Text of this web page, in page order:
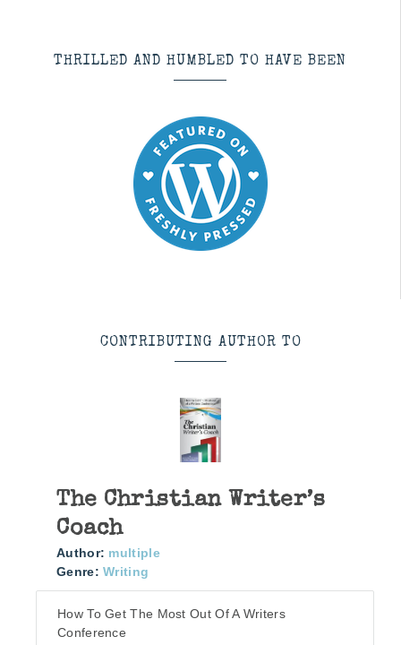
THRILLED AND HUMBLED TO HAVE BEEN
CONTRIBUTING AUTHOR TO
The Christian Writer’s
Coach
Author: multiple
Genre: Writing
How To Get The Most Out Of A Writers
Conference